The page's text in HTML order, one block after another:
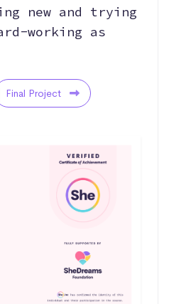
new and trying
working as
Final Project